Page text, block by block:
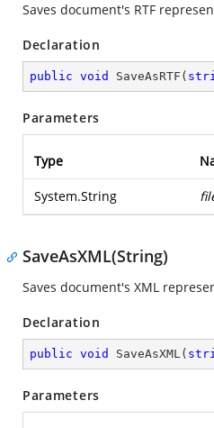
Saves document's RTF
Declaration
public void SaveAsRTF (
Parameters
Type
System.String
SaveAsXML(String)
Saves document's XML
Declaration
public void SaveAsXML(
Parameters